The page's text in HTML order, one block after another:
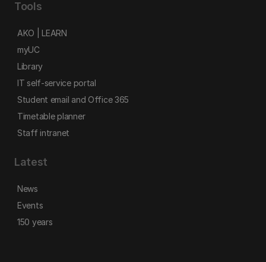
Tools
AKO | LEARN
myUC
Library
IT self-service portal
Student email and Office 365
Timetable planner
Staff intranet
Latest
News
Events
150 years